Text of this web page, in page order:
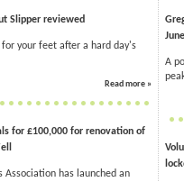
Slipper reviewed
your feet after a hard day's
Read more »
for £100,000 for renovation of
Association has launched an
A